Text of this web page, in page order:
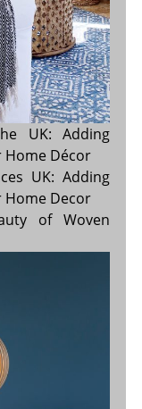
UK: Adding
Home Décor
UK: Adding
Home Decor
of Woven